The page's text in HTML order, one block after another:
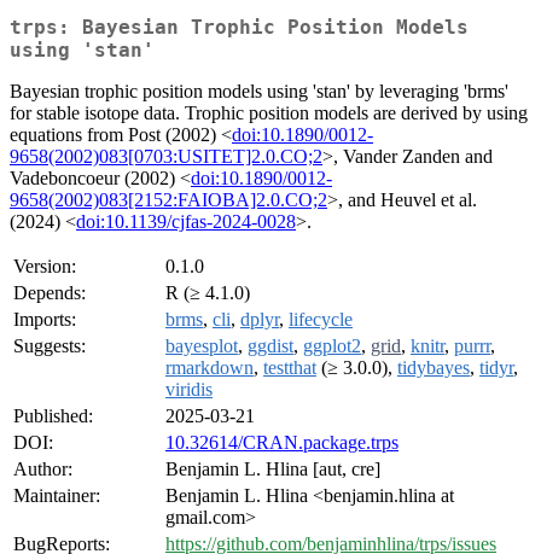
trps: Bayesian Trophic Position Models
using 'stan'
Bayesian trophic position models using 'stan' by leveraging 'brms'
for stable isotope data. Trophic position models are derived by using
equations from Post (2002) <doi:10.1890/0012-
9658(2002)083[0703:USITET]2.0.CO;2>, Vander Zanden and
Vadeboncoeur (2002) <doi:10.1890/0012-
9658(2002)083[2152:FAIOBA]2.0.CO;2>, and Heuvel et al.
(2024) <doi:10.1139/cjfas-2024-0028>.
Version:
0.1.0
Depends:
R (≥ 4.1.0)
Imports:
brms, cli, dplyr, lifecycle
Suggests:
bayesplot, ggdist, ggplot2, grid, knitr, purrr,
rmarkdown, testthat (≥ 3.0.0), tidybayes, tidyr,
viridis
Published:
2025-03-21
DOI:
10.32614/CRAN.package.trps
Author:
Benjamin L. Hlina [aut, cre]
Maintainer:
Benjamin L. Hlina <benjamin.hlina at
gmail.com>
BugReports:
https://github.com/benjaminhlina/trps/issues